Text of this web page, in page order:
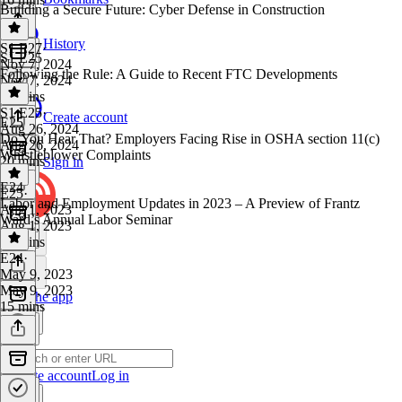
History
Create account
Sign in
Get the app
Create accountLog in
Building a Secure Future: Cyber Defense in Construction
S1 E27·
Nov 7, 2024
Nov 7, 2024
30 mins
S1 E25
Following the Rule: A Guide to Recent FTC Developments
S1 E25·
Aug 26, 2024
Aug 26, 2024
20 mins
E25
Do You Hear That? Employers Facing Rise in OSHA section 11(c)
Whistleblower Complaints
E25·
Aug 1, 2023
Aug 1, 2023
18 mins
E24
Labor and Employment Updates in 2023 – A Preview of Frantz
Ward’s Annual Labor Seminar
E24·
May 9, 2023
May 9, 2023
15 mins